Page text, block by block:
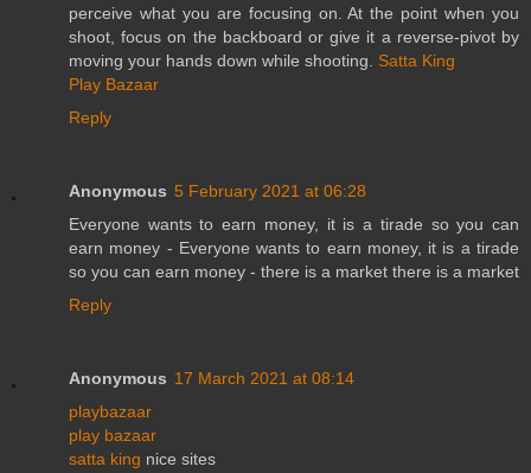
perceive what you are focusing on. At the point when you
shoot, focus on the backboard or give it a reverse-pivot by
moving your hands down while shooting. Satta King
Play Bazaar
Reply
Anonymous 5 February 2021 at 06:28
Everyone wants to earn money, it is a tirade so you can
earn money - Everyone wants to earn money, it is a tirade
so you can earn money - there is a market there is a market
Reply
Anonymous 17 March 2021 at 08:14
playbazaar
play bazaar
satta king nice sites